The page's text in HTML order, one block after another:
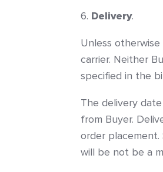
Delivery.
Unless
carrier. Neither
specified in the
The delivery
from Buyer.
order
will be not be a